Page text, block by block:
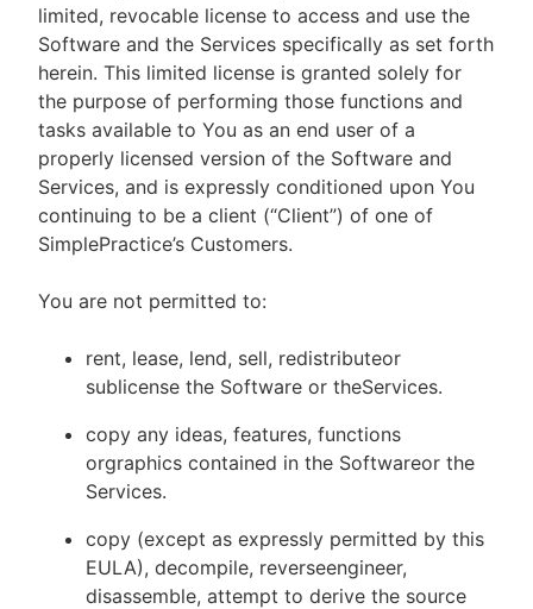
limited, revocable license to access and use the
Software and the Services specifically as set forth
herein. This limited license is granted solely for
the purpose of performing those functions and
tasks available to You as an end user of a
properly licensed version of the Software and
Services, and is expressly conditioned upon You
continuing to be a client (“Client”) of one of
SimplePractice’s Customers.
You are not permitted to:
rent, lease, lend, sell, redistributeor
sublicense the Software or theServices.
copy any ideas, features, functions
orgraphics contained in the Softwareor the
Services.
copy (except as expressly permitted by this
EULA), decompile, reverseengineer,
disassemble, attempt to derive the source